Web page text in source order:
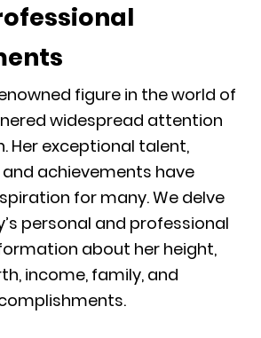
figure in the world of
widespread attention
Her exceptional talent,
achievements have
for many. We delve
personal and professional
about her height,
income, family, and